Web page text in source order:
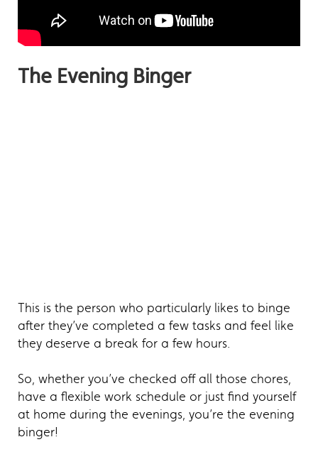
The Evening Binger
This is the person who particularly likes to binge
after they’ve completed a few tasks and feel like
they deserve a break for a few hours.
So, whether you’ve checked off all those chores,
have a flexible work schedule or just find yourself
at home during the evenings, you’re the evening
binger!